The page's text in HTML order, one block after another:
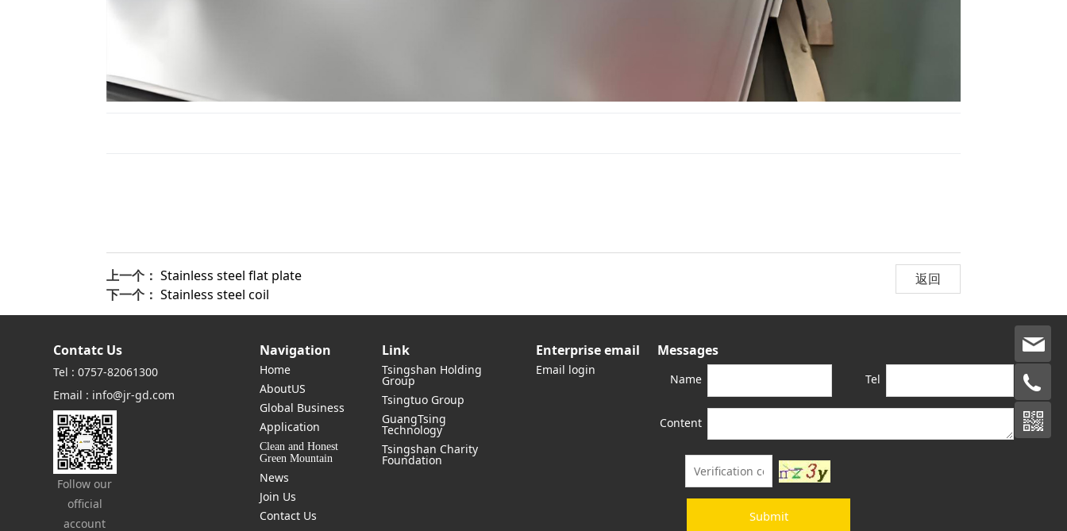
上一个：Stainless steel flat plate
下一个：Stainless steel coil
返回
Contatc Us
Tel : 0757-82061300
Email : info@jr-gd.com
Follow our
official
account
Navigation
Home
AboutUS
Global Business
Application
Clean and Honest
Green Mountain
News
Join Us
Contact Us
Link
Tsingshan Holding
Group
Tsingtuo Group
GuangTsing
Technology
Tsingshan Charity
Foundation
Enterprise email
Email login
Messages
Name Tel
Content
Submit